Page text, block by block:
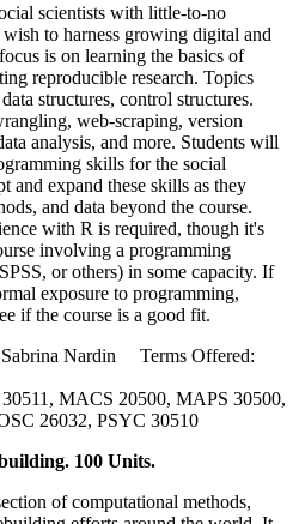
scientists with little-to-no
to harness growing digital and
is on learning the basics of
reproducible research. Topics
structures, control structures.
web-scraping, version
analysis, and more. Students will
skills for the social
and expand these skills as they
and data beyond the course.
with R is required, though it's
involving a programming
or others) in some capacity. If
exposure to programming,
if the course is a good fit.
Sabrina Nardin Terms Offered:
MACS 20500, MAPS 30500,
26032, PSYC 30510
100 Units.
of computational methods,